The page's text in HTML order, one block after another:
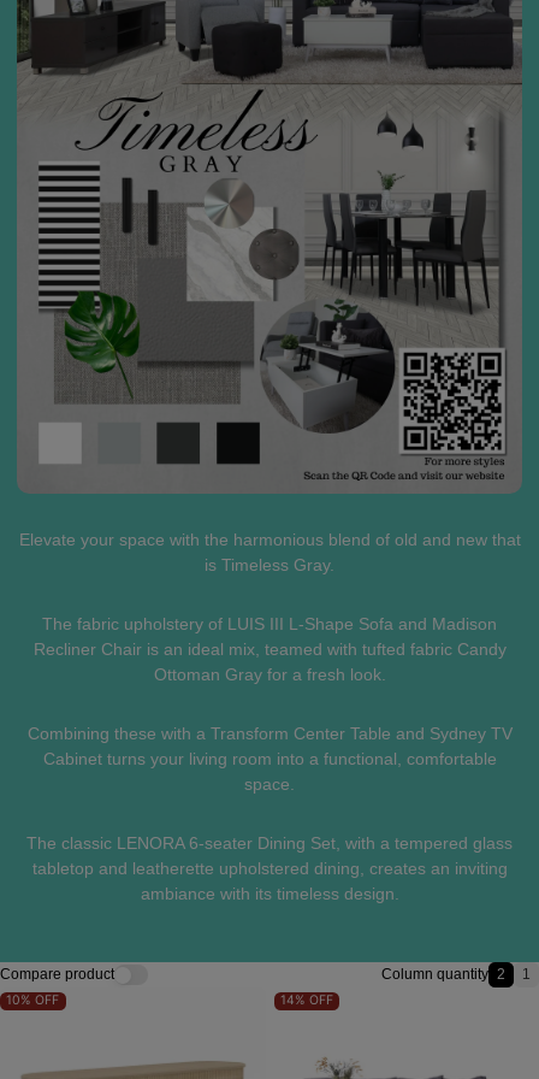
Elevate your space with the harmonious blend of old and new that
is Timeless Gray.
The fabric upholstery of LUIS III L-Shape Sofa and Madison
Recliner Chair is an ideal mix, teamed with tufted fabric Candy
Ottoman Gray for a fresh look.
Combining these with a Transform Center Table and Sydney TV
Cabinet turns your living room into a functional, comfortable
space.
The classic LENORA 6-seater Dining Set, with a tempered glass
tabletop and leatherette upholstered dining, creates an inviting
ambiance with its timeless design.
Compare product Column quantity 22 11
10% OFF 14% OFF